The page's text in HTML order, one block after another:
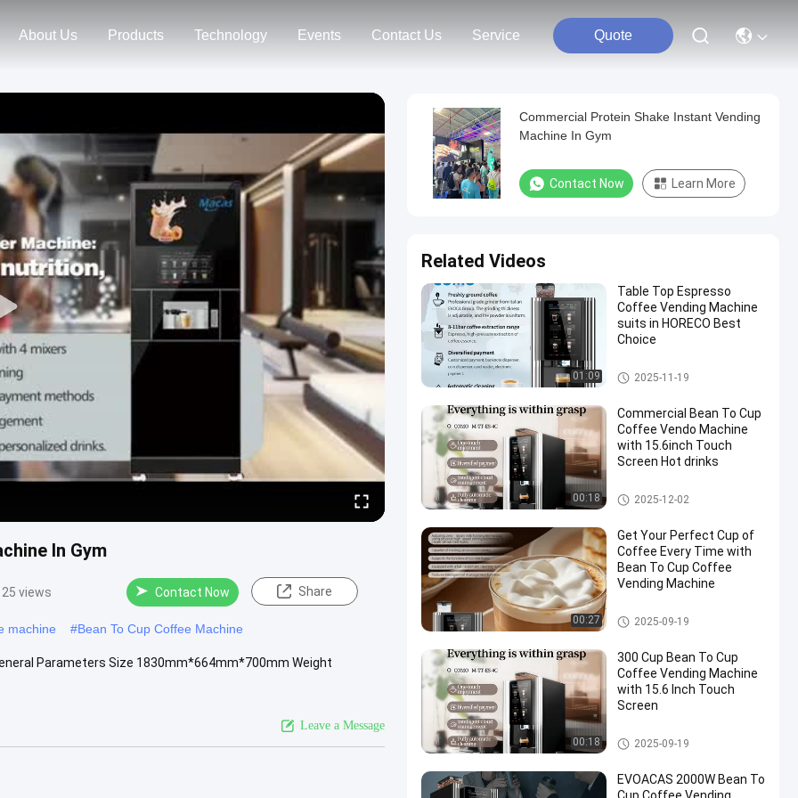
About Us Products Technology Events Contact Us Service Quote
In Gym
25 views Contact Now Share
machine #Bean To Cup Coffee Machine
Parameters Size 1830mm*664mm*700mm Weight
Leave a Message
Commercial Protein Shake Instant Vending
Machine In Gym
Contact Now Learn More
Related Videos
01:09
Table Top Espresso
Coffee Vending Machine
suits in HORECO Best
Choice
Bean To Cup Coffee Vending
Machine
2025-11-19
00:18
Commercial Bean To Cup
Coffee Vendo Machine
with 15.6inch Touch
Screen Hot drinks
Bean To Cup Coffee Vending
Machine
2025-12-02
00:27
Get Your Perfect Cup of
Coffee Every Time with
Bean To Cup Coffee
Vending Machine
Bean To Cup Coffee Vending
Machine
2025-09-19
00:18
300 Cup Bean To Cup
Coffee Vending Machine
with 15.6 Inch Touch
Screen
Bean To Cup Coffee Vending
Machine
2025-09-19
EVOACAS 2000W Bean To